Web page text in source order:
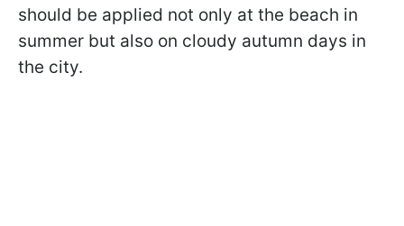
should be applied not only at the beach in
summer but also on cloudy autumn days in
the city.